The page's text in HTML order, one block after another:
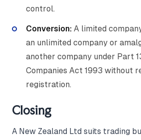
control.
Conversion: A limited
an unlimited company or
another company under Part
Companies Act 1993 without
registration.
Closing
A New Zealand Ltd suits trading